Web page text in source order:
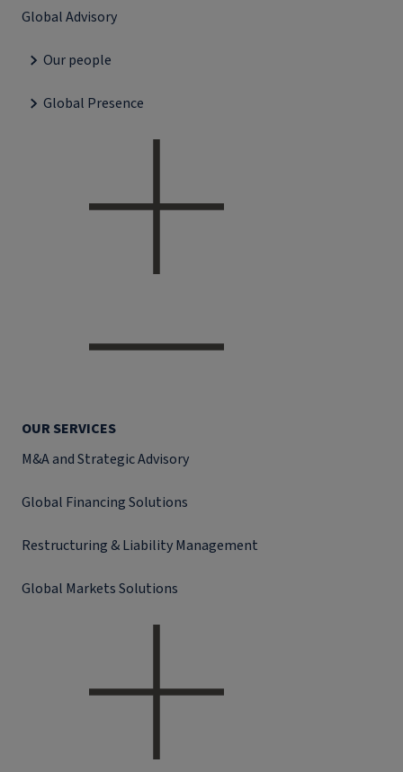
Global Advisory
Our people
Global Presence
OUR SERVICES
M&A and Strategic Advisory
Global Financing Solutions
Restructuring & Liability Management
Global Markets Solutions